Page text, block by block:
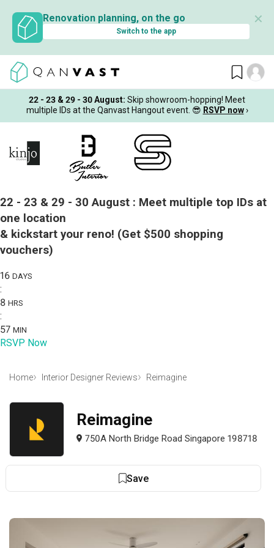
Renovation planning, on the go
Switch to the app
✕
22 - 23 & 29 - 30 August: Skip showroom-hopping! Meet
multiple IDs at the Qanvast Hangout event. 😎 RSVP now ›
22 - 23 & 29 - 30 August : Meet multiple top IDs at
one location
& kickstart your reno! (Get $500 shopping
vouchers)
16 DAYS
:
8 HRS
:
57 MIN
RSVP Now
Home Interior Designer Reviews Reimagine
Reimagine
750A North Bridge Road Singapore 198718
Save